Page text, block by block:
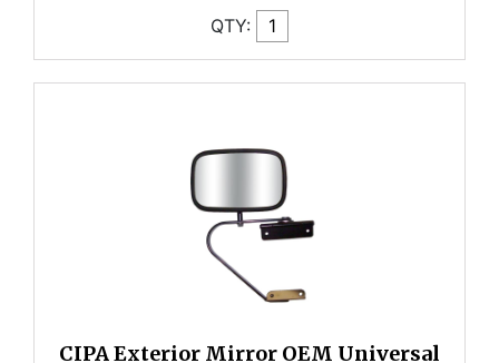
QTY:
CIPA Exterior Mirror OEM Universal